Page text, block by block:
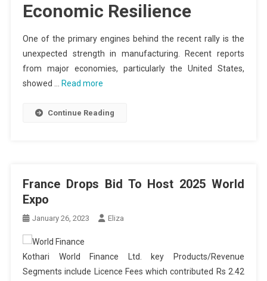
Economic Resilience
One of the primary engines behind the recent rally is the
unexpected strength in manufacturing. Recent reports
from major economies, particularly the United States,
showed …
Read more
Continue Reading
France Drops Bid To Host 2025 World
Expo
January 26, 2023 Eliza
Kothari World Finance Ltd. key Products/Revenue
Segments include Licence Fees which contributed Rs 2.42